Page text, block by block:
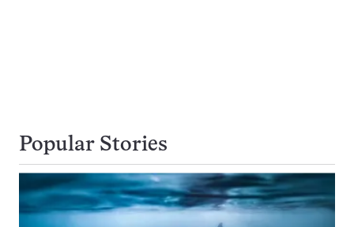
Popular Stories